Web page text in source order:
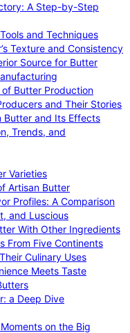
A Step-by-Step
and Techniques
Texture and Consistency
Source for Butter
Butter Production
and Their Stories
Butter and Its Effects
Trends, and
Varieties
Artisan Butter
Profiles: A Comparison
and Luscious
With Other Ingredients
From Five Continents
Culinary Uses
Meets Taste
a Deep Dive
on the Big